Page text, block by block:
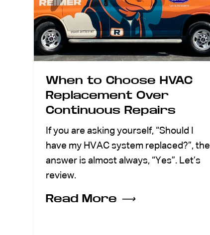
When to Choose HVAC
Replacement Over
Continuous Repairs
If you are asking yourself, “Should I
have my HVAC system replaced?”, the
answer is almost always, “Yes”. Let’s
review.
Read More ⟶